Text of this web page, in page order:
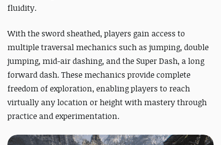
fluidity.
With the sword sheathed, players gain access to
multiple traversal mechanics such as jumping, double
jumping, mid-air dashing, and the Super Dash, a long
forward dash. These mechanics provide complete
freedom of exploration, enabling players to reach
virtually any location or height with mastery through
practice and experimentation.